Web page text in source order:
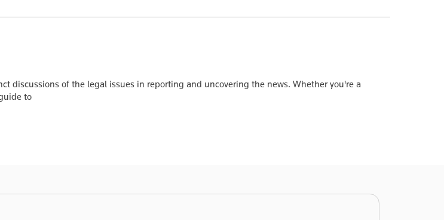
discussions of the legal issues in reporting and uncovering the news. Whether you're a
to